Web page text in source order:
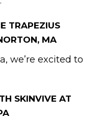
TRAPEZIUS
MA
we’re excited to
SKINVIVE AT